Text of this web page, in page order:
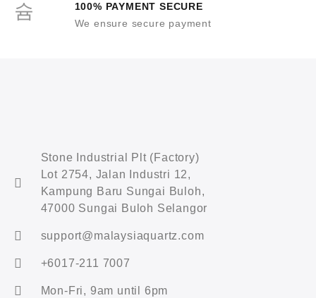
100% PAYMENT SECURE
We ensure secure payment
Stone Industrial Plt (Factory)
Lot 2754, Jalan Industri 12,
Kampung Baru Sungai Buloh,
47000 Sungai Buloh Selangor
support@malaysiaquartz.com
+6017-211 7007
Mon-Fri, 9am until 6pm